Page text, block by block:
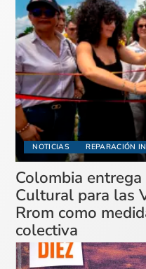
NOTICIAS REPARACIÓN
Colombia
Cultural para las
Rrom como
colectiva